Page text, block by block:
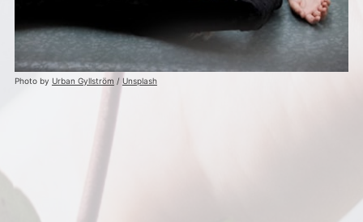
Photo by Urban Gyllström / Unsplash